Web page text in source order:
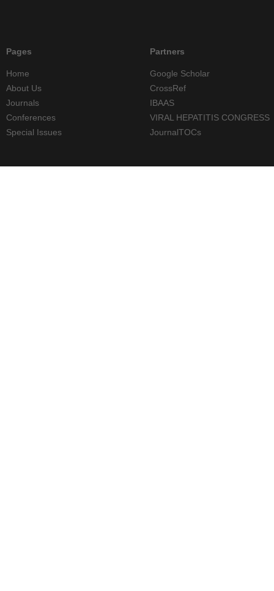
Pages
Home
About Us
Journals
Conferences
Special Issues
Partners
Google Scholar
CrossRef
IBAAS
VIRAL HEPATITIS CONGRESS
JournalTOCs